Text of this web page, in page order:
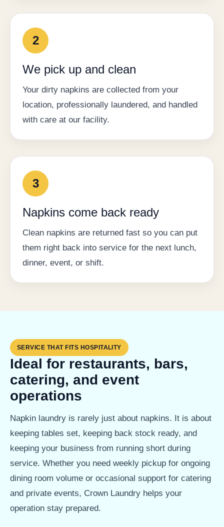
2
We pick up and clean
Your dirty napkins are collected from your
location, professionally laundered, and handled
with care at our facility.
3
Napkins come back ready
Clean napkins are returned fast so you can put
them right back into service for the next lunch,
dinner, event, or shift.
SERVICE THAT FITS HOSPITALITY
Ideal for restaurants, bars,
catering, and event
operations
Napkin laundry is rarely just about napkins. It is about
keeping tables set, keeping back stock ready, and
keeping your business from running short during
service. Whether you need weekly pickup for ongoing
dining room volume or occasional support for catering
and private events, Crown Laundry helps your
operation stay prepared.